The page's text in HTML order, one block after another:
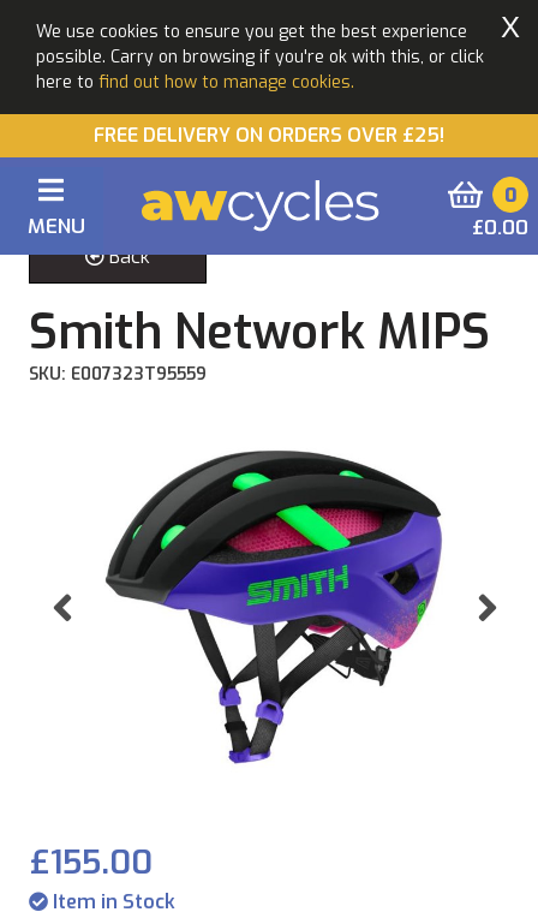
We use cookies to ensure you get the best experience
possible. Carry on browsing if you're ok with this, or click
here to find out how to manage cookies.
X
FREE DELIVERY ON ORDERS OVER £25!
MENU
0
£0.00
Back
Smith Network MIPS
SKU: E007323T95559
Previous
£155.00
Item in Stock